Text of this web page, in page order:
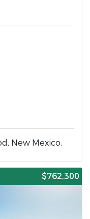
New Mexico,
$762,300